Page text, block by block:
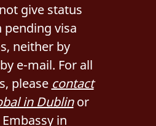
give status
pending visa
neither by
e-mail. For all
please contact
in Dublinor
in